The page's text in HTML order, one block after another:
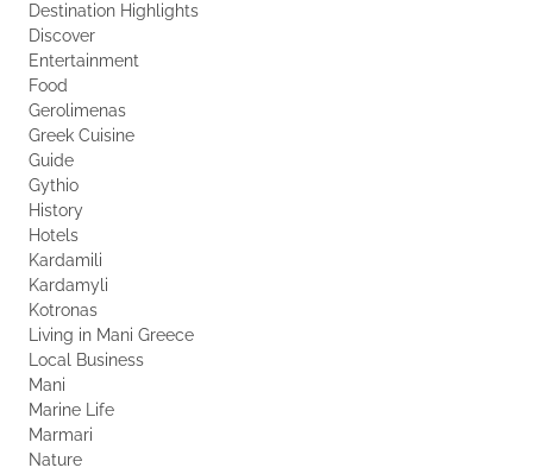
Destination Highlights
Discover
Entertainment
Food
Gerolimenas
Greek Cuisine
Guide
Gythio
History
Hotels
Kardamili
Kardamyli
Kotronas
Living in Mani Greece
Local Business
Mani
Marine Life
Marmari
Nature